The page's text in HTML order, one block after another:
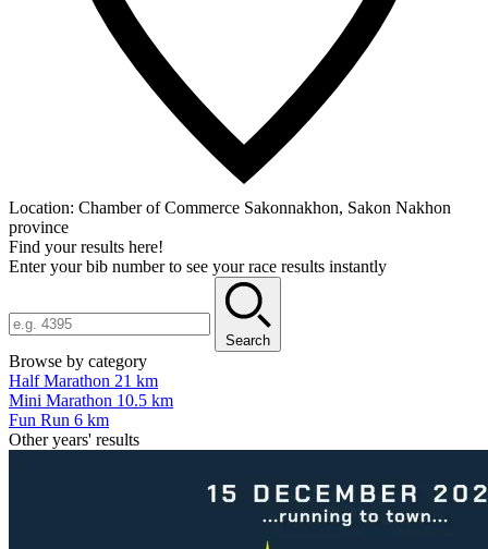
Location: Chamber of Commerce Sakonnakhon, Sakon Nakhon
province
Find your results here!
Enter your bib number to see your race results instantly
Search
Browse by category
Half Marathon 21 km
Mini Marathon 10.5 km
Fun Run 6 km
Other years' results